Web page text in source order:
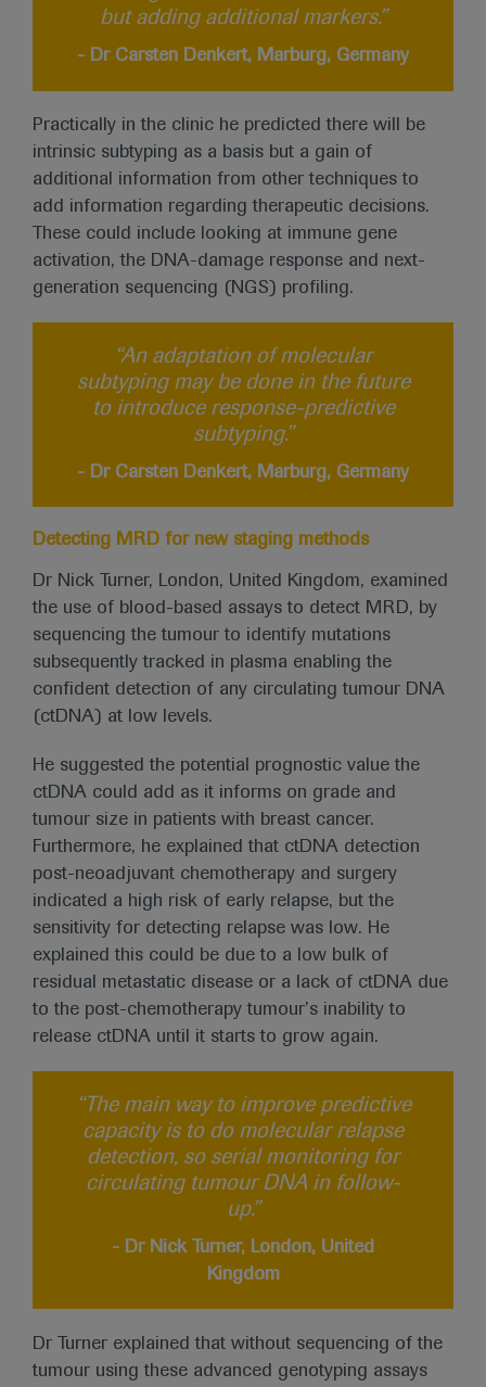
but adding additional markers.”
- Dr Carsten Denkert, Marburg, Germany
Practically in the clinic he predicted there will be
intrinsic subtyping as a basis but a gain of
additional information from other techniques to
add information regarding therapeutic decisions.
These could include looking at immune gene
activation, the DNA-damage response and next-
generation sequencing (NGS) profiling.
“An adaptation of molecular
subtyping may be done in the future
to introduce response-predictive
subtyping.”
- Dr Carsten Denkert, Marburg, Germany
Detecting MRD for new staging methods
Dr Nick Turner, London, United Kingdom, examined
the use of blood-based assays to detect MRD, by
sequencing the tumour to identify mutations
subsequently tracked in plasma enabling the
confident detection of any circulating tumour DNA
(ctDNA) at low levels.
He suggested the potential prognostic value the
ctDNA could add as it informs on grade and
tumour size in patients with breast cancer.
Furthermore, he explained that ctDNA detection
post-neoadjuvant chemotherapy and surgery
indicated a high risk of early relapse, but the
sensitivity for detecting relapse was low. He
explained this could be due to a low bulk of
residual metastatic disease or a lack of ctDNA due
to the post-chemotherapy tumour’s inability to
release ctDNA until it starts to grow again.
“The main way to improve predictive
capacity is to do molecular relapse
detection, so serial monitoring for
circulating tumour DNA in follow-
up.”
- Dr Nick Turner, London, United
Kingdom
Dr Turner explained that without sequencing of the
tumour using these advanced genotyping assays